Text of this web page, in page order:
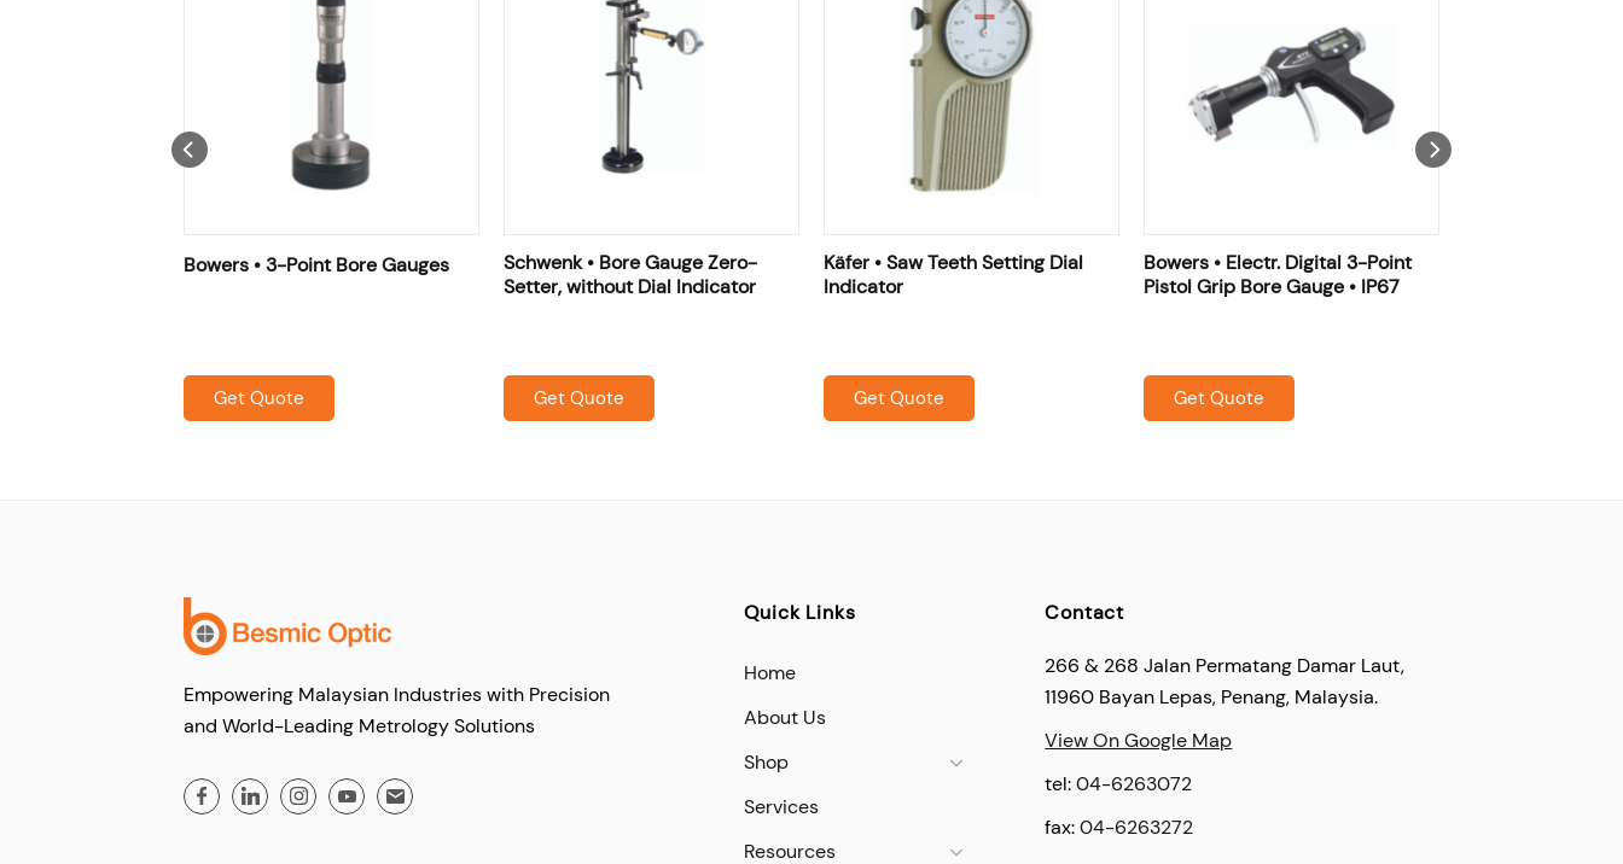
Bowers • 3-Point Bore Gauges
Get Quote
Schwenk • Bore Gauge Zero-
Setter, without Dial Indicator
Get Quote
Käfer • Saw Teeth Setting Dial
Indicator
Get Quote
Bowers • Electr. Digital 3-Point
Pistol Grip Bore Gauge • IP67
Get Quote
Empowering Malaysian Industries with Precision
and World-Leading Metrology Solutions
Quick Links
Home
About Us
Shop
Services
Resources
Contact
266 & 268 Jalan Permatang Damar Laut,
11960 Bayan Lepas, Penang, Malaysia.
View On Google Map
tel:04-6263072
fax:04-6263272